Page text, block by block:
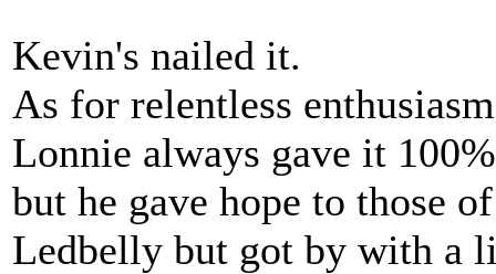
Kevin's nailed it.
As for relentless
Lonnie always gave it
but he gave hope to those
Ledbelly but got by with a